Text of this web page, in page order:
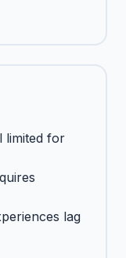
limited for
lag